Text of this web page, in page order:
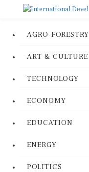
AGRO-FORESTRY
ART & CULTURE
TECHNOLOGY
ECONOMY
EDUCATION
ENERGY
POLITICS